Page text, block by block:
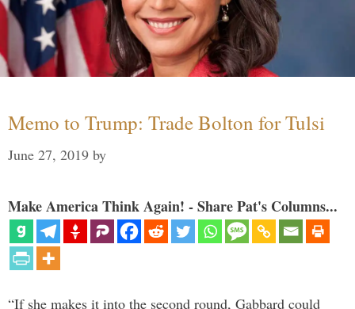
Memo to Trump: Trade Bolton for Tulsi
June 27, 2019 by
Make America Think Again! - Share Pat's Columns...
“If she makes it into the second round, Gabbard could